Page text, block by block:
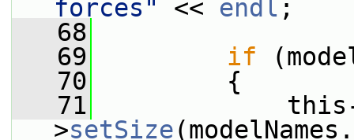
forces"
<< endl ;
   68
   69
if
   70
{
   71
>setSize